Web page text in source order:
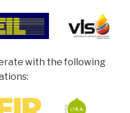
with the following